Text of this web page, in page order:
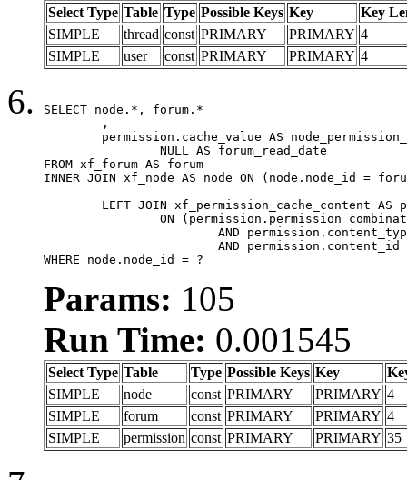
Select Type Table Type Possible Keys Key
Key
SIMPLE
thread const PRIMARY PRIMARY 4
SIMPLE
user const PRIMARY PRIMARY 4
SELECT node.*, forum.*
FROM xf_forum AS forum
INNER JOIN xf_node AS node ON (node.node_id =
WHERE node.node_id = ?
Params: 105
Run Time: 0.001545
Select Type Table Type Possible Keys Key
SIMPLE
node const PRIMARY PRIMARY 4
SIMPLE
forum const PRIMARY PRIMARY 4
SIMPLE
permission const PRIMARY PRIMARY 35